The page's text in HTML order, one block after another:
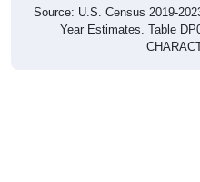
Source: U.S. Census 2019-
Year Estimates. Table